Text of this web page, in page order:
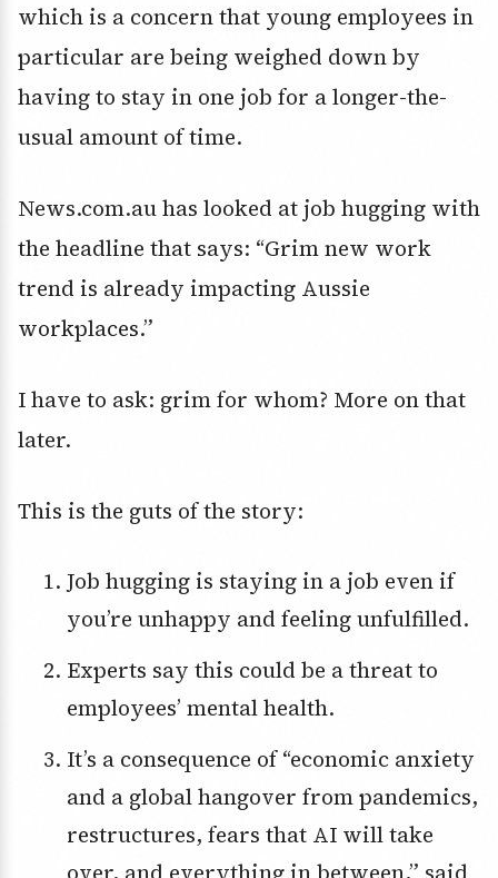
which is a concern that young employees in
particular are being weighed down by
having to stay in one job for a longer-the-
usual amount of time.
News.com.au has looked at job hugging with
the headline that says: “Grim new work
trend is already impacting Aussie
workplaces.”
I have to ask: grim for whom? More on that
later.
This is the guts of the story:
Job hugging is staying in a job even if
you’re unhappy and feeling unfulfilled.
Experts say this could be a threat to
employees’ mental health.
It’s a consequence of “economic anxiety
and a global hangover from pandemics,
restructures, fears that AI will take
over, and everything in between,” said